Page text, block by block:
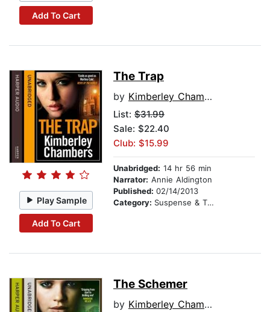
Add To Cart
Play Sample
Add To Cart
The Trap
by Kimberley Chambers
List: $31.99
Sale: $22.40
Club: $15.99
Unabridged: 14 hr 56 min
Narrator: Annie Aldington
Published: 02/14/2013
Category: Suspense & Thriller
The Schemer
by Kimberley Chambers